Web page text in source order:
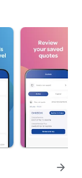
arrow_forward